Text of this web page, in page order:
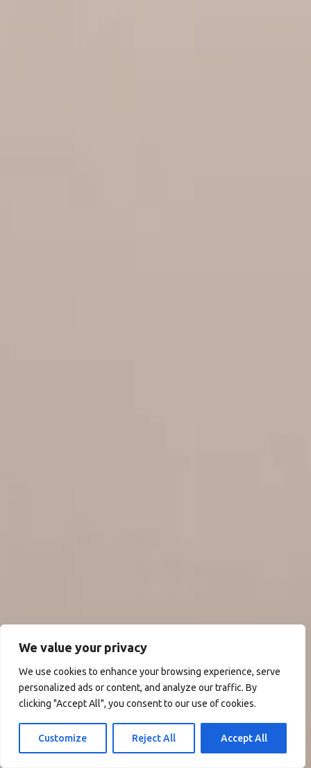
We value your privacy
We use cookies to enhance your browsing experience, serve
personalized ads or content, and analyze our traffic. By
clicking "Accept All", you consent to our use of cookies.
Customize Reject All Accept All